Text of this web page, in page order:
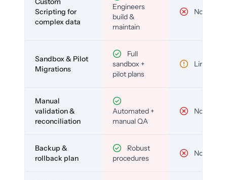
Scripting for
complex data
Engineers
build &
maintain
No
Sandbox & Pilot
Migrations
Full
sandbox +
pilot plans
Limited
Manual
validation &
reconciliation
Automated +
manual QA
No
Backup &
rollback plan
Robust
procedures
No